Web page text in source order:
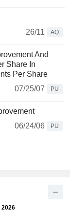
26/11
AQ
And
Share In
Per Share
07/25/07
PU
06/24/06
PU